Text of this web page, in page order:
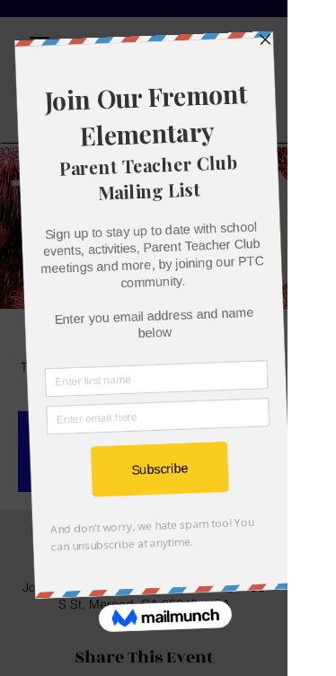
Fremont
Parent
Teacher Club
100th Day of School!
Tue, Jan 24
  |
John C. Fremont Elementary
School
Registration is closed
See other events
Time & Location
John C. Fremont Elementary School, 2150
S St, Merced, CA 95340, USA
Share This Event